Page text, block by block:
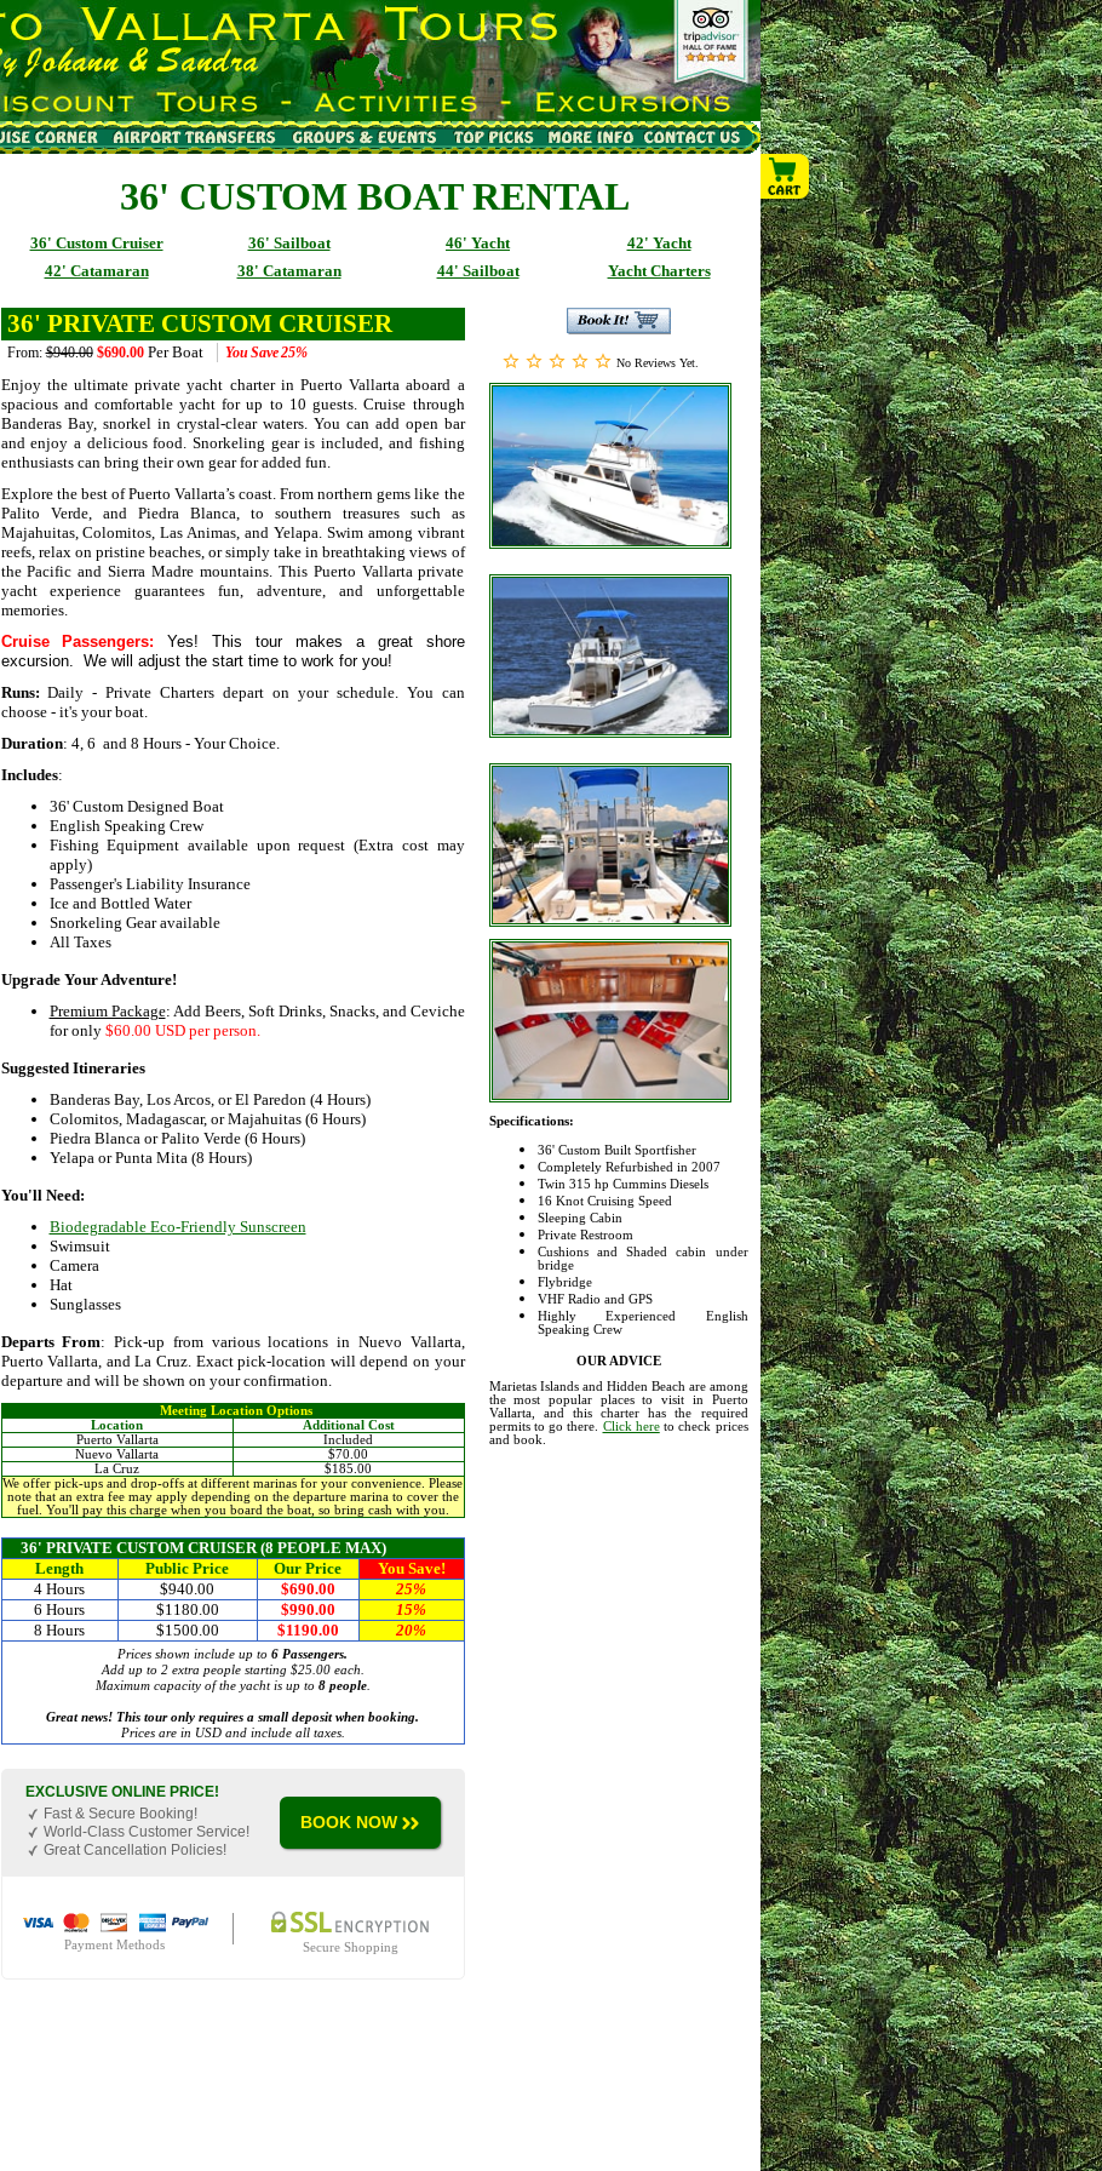
36' CUSTOM BOAT RENTAL
36' Custom Cruiser 36' Sailboat 46' Yacht
42' Yacht
42' Catamaran
38' Catamaran 44' Sailboat Yacht Charters
36' PRIVATE CUSTOM CRUISER
From: $940.00 $690.00Per Boat You Save25%
Enjoy the ultimate private yacht charter in Puerto Vallarta aboard a
spacious and comfortable yacht for up to 10 guests. Cruise through
Banderas Bay, snorkel in crystal-clear waters. You can add open bar
and enjoy a delicious food. Snorkeling gear is included, and fishing
enthusiasts can bring their own gear for added fun.
Explore the best of Puerto Vallarta’s coast. From northern gems like the
Palito Verde, and Piedra Blanca, to southern treasures such as
Majahuitas, Colomitos, Las Animas, and Yelapa. Swim among vibrant
reefs, relax on pristine beaches, or simply take in breathtaking views of
the Pacific and Sierra Madre mountains. This Puerto Vallarta private
yacht experience guarantees fun, adventure, and unforgettable
memories.
Cruise Passengers:
Yes! This tour makes a great shore
excursion. We will adjust the start time to work for you!
Runs:Daily - Private Charters depart on your schedule. You can
choose - it's your boat.
Duration: 4, 6 and 8 Hours - Your Choice.
Includes:
36' Custom Designed Boat
English Speaking Crew
Fishing Equipment available upon request (Extra cost may
apply)
Passenger's Liability Insurance
Ice and Bottled Water
Snorkeling Gear available
All Taxes
Upgrade Your Adventure!
Premium Package: Add Beers, Soft Drinks, Snacks, and Ceviche
for only $60.00 USD per person.
Suggested Itineraries
Banderas Bay, Los Arcos, or El Paredon (4 Hours)
Colomitos, Madagascar, or Majahuitas (6 Hours)
Piedra Blanca or Palito Verde (6 Hours)
Yelapa or Punta Mita (8 Hours)
You'll Need:
Biodegradable Eco-Friendly Sunscreen
Swimsuit
Camera
Hat
Sunglasses
Departs From: Pick-up from various locations in Nuevo Vallarta,
Puerto Vallarta, and La Cruz. Exact pick-location will depend on your
departure and will be shown on your confirmation.
Meeting Location Options
Location
Additional Cost
Puerto Vallarta
Included
Nuevo Vallarta
$70.00
La Cruz
$185.00
We offer pick-ups and drop-offs at different marinas for your convenience. Please
note that an extra fee may apply depending on the departure marina to cover the
fuel. You'll pay this charge when you board the boat, so bring cash with you.
36' PRIVATE CUSTOM CRUISER (8 PEOPLE MAX)
Length
Public Price Our Price
You Save!
4 Hours
$940.00 $690.00
25%
6 Hours
$1180.00 $990.00
15%
8 Hours
$1500.00 $1190.00 20%
Prices shown include up to 6 Passengers.
Add up to 2 extra people starting $25.00 each.
Maximum capacity of the yacht is up to 8 people.
Great news! This tour only requires a small deposit when booking.
Prices are in USD and include all taxes.
EXCLUSIVE ONLINE PRICE!
Fast & Secure Booking!
World-Class Customer Service!
Great Cancellation Policies!
BOOK NOW
Payment Methods Secure Shopping
No Reviews Yet.
Specifications:
36' Custom Built Sportfisher
Completely Refurbished in 2007
Twin 315 hp Cummins Diesels
16 Knot Cruising Speed
Sleeping Cabin
Private Restroom
Cushions and Shaded cabin under
bridge
Flybridge
VHF Radio and GPS
Highly Experienced English
Speaking Crew
OUR ADVICE
Marietas Islands and Hidden Beach are among
the most popular places to visit in Puerto
Vallarta, and this charter has the required
permits to go there. Click hereto check prices
and book.